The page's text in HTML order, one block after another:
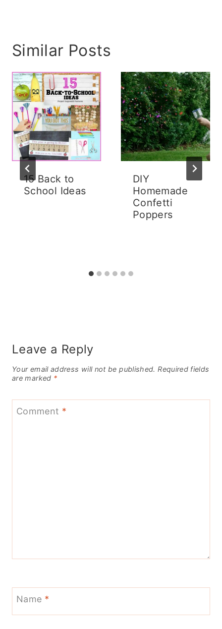
Similar Posts
15 Back to
School Ideas
DIY
Homemade
Confetti
Poppers
Leave a Reply
Your email address will not be published. Required fields
are marked *
Comment *
Name *